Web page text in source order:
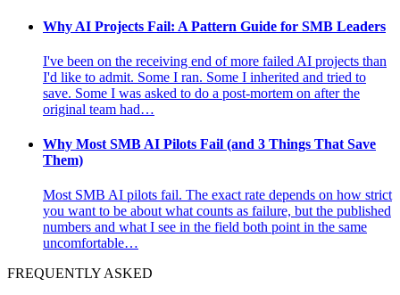
Why AI Projects Fail: A Pattern Guide for SMB Leaders
I've been on the receiving end of more failed AI projects than
I'd like to admit. Some I ran. Some I inherited and tried to
save. Some I was asked to do a post-mortem on after the
original team had…
Why Most SMB AI Pilots Fail (and 3 Things That Save
Them)
Most SMB AI pilots fail. The exact rate depends on how strict
you want to be about what counts as failure, but the published
numbers and what I see in the field both point in the same
uncomfortable…
FREQUENTLY ASKED